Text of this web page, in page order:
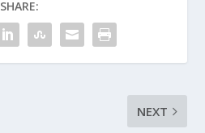
SHARE:
NEXT